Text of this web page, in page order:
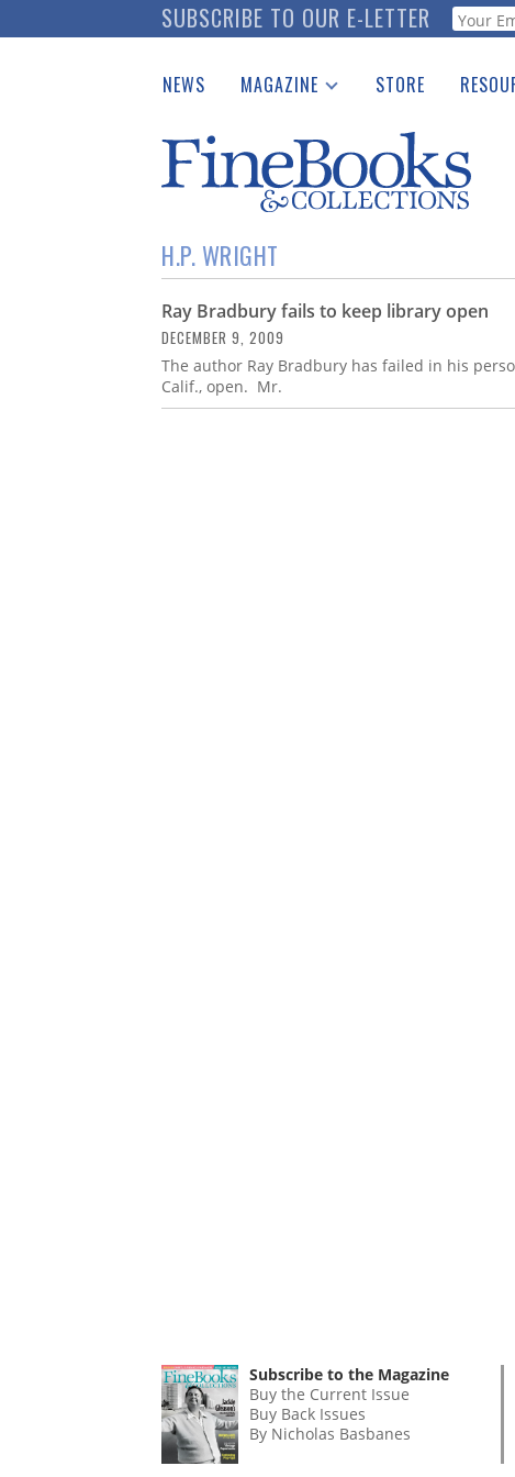
to
SUBSCRIBE TO OUR E-LETTER
NEWS MAGAZINE
Catalogues Received
Auction Guide
Download Center
STORE
See the
H.P. WRIGHT
Ray Bradbury fails to keep library open
DECEMBER 9, 2009
The author Ray Bradbury has failed in his
Calif., open. Mr.
Subscribe to the Magazine
Buy the Current Issue
Buy Back Issues
By Nicholas Basbanes